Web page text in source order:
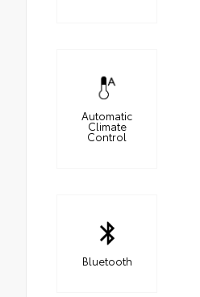
Automatic
Climate
Control
Bluetooth